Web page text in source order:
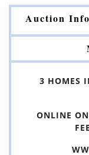
Auction Info
3 HOMES
ONLINE